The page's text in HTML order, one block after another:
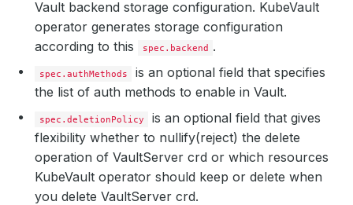
Vault backend storage configuration. KubeVault
operator generates storage configuration
according to this
spec.backend .
spec.authMethods
is an optional field that specifies
the list of auth methods to enable in Vault.
spec.deletionPolicy
is an optional field that gives
flexibility whether to nullify(reject) the delete
operation of VaultServer crd or which resources
KubeVault operator should keep or delete when
you delete VaultServer crd.